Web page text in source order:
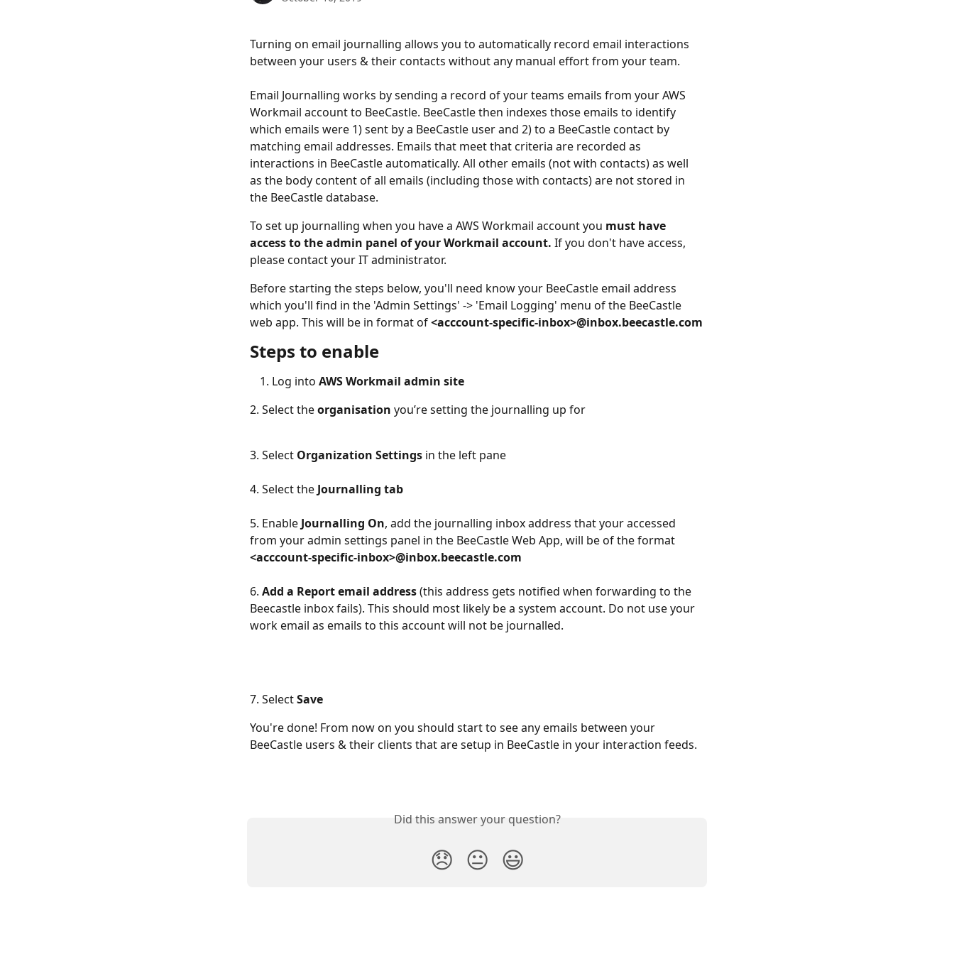
Turning on email journalling allows you to automatically record email interactions
between your users & their contacts without any manual effort from your team.
Email Journalling works by sending a record of your teams emails from your AWS
Workmail account to BeeCastle. BeeCastle then indexes those emails to identify
which emails were 1) sent by a BeeCastle user and 2) to a BeeCastle contact by
matching email addresses. Emails that meet that criteria are recorded as
interactions in BeeCastle automatically. All other emails (not with contacts) as well
as the body content of all emails (including those with contacts) are not stored in
the BeeCastle database.
To set up journalling when you have a AWS Workmail account you must have
access to the admin panel of your Workmail account. If you don't have access,
please contact your IT administrator.
Before starting the steps below, you'll need know your BeeCastle email address
which you'll find in the 'Admin Settings' -> 'Email Logging' menu of the BeeCastle
web app. This will be in format of <acccount-specific-inbox>@inbox.beecastle.com
Steps to enable
Log into AWS Workmail admin site
2. Select the organisation you’re setting the journalling up for
3. Select Organization Settings in the left pane
4. Select the Journalling tab
5. Enable Journalling On, add the journalling inbox address that your accessed
from your admin settings panel in the BeeCastle Web App, will be of the format
<acccount-specific-inbox>@inbox.beecastle.com
6. Add a Report email address (this address gets notified when forwarding to the
Beecastle inbox fails). This should most likely be a system account. Do not use your
work email as emails to this account will not be journalled.
7. Select Save
You're done! From now on you should start to see any emails between your
BeeCastle users & their clients that are setup in BeeCastle in your interaction feeds.
Did this answer your question?
😞 😐 😃